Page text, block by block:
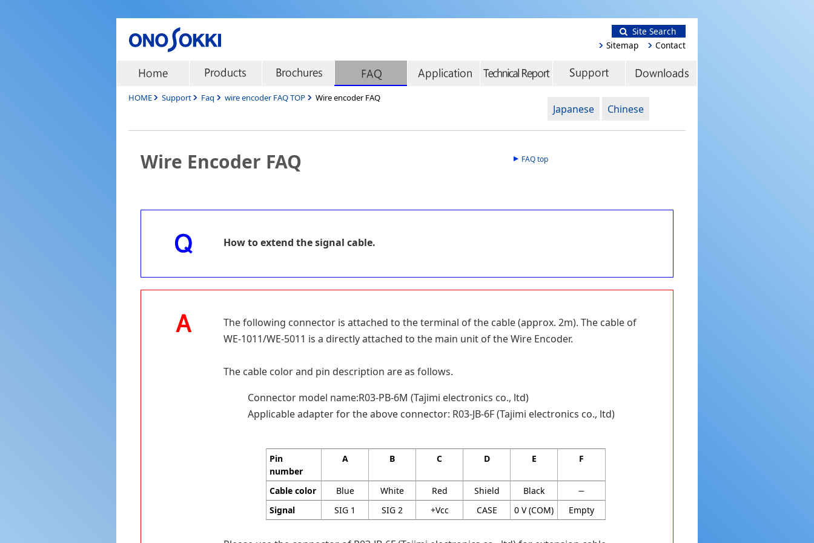
Site Search
Sitemap
Contact
HOME Support Faq wire encoder FAQ TOP Wire encoder FAQ
Japanese Chinese
Wire Encoder FAQ FAQ top
How to extend the signal cable.
The following connector is attached to the terminal of the cable (approx. 2m). The cable of
WE-1011/WE-5011 is a directly attached to the main unit of the Wire Encoder.
The cable color and pin description are as follows.
Connector model name:R03-PB-6M (Tajimi electronics co., ltd)
Applicable adapter for the above connector: R03-JB-6F (Tajimi electronics co., ltd)
Pin
number
A B C D E F
Cable color Blue White Red Shield Black
−
Signal
SIG 1 SIG 2 +Vcc CASE 0 V (COM) Empty